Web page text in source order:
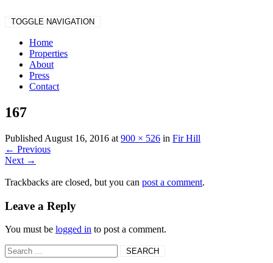
TOGGLE NAVIGATION
Home
Properties
About
Press
Contact
167
Published August 16, 2016 at 900 × 526 in Fir Hill
← Previous
Next →
Trackbacks are closed, but you can post a comment.
Leave a Reply
You must be logged in to post a comment.